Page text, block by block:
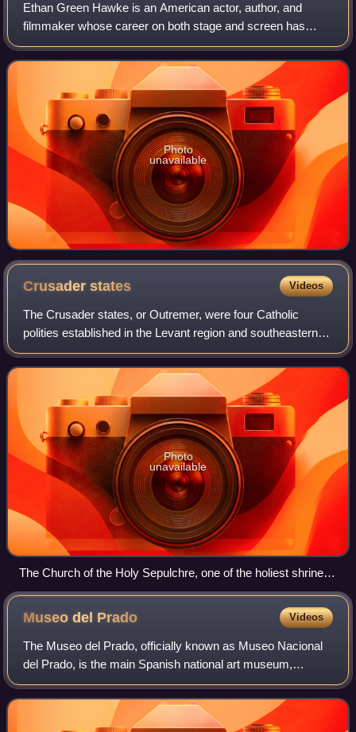
Ethan Green Hawke is an American actor, author, and
filmmaker whose career on both stage and screen has
spanned four decades. Known for his versatility across a
range of roles and collaborations with
Photo
unavailable
Crusaderstates Videos
The Crusader states, or Outremer, were four Catholic
polities established in the Levant region and southeastern
Anatolia from 1098 to 1291. Following the principles of
feudalism, the foundation for th
Photo
unavailable
The Church of the Holy Sepulchre, one of the holiest shrines
of Christendom, in Jerusalem.
Museo del Prado Videos
The Museo del Prado, officially known as Museo Nacional
del Prado, is the main Spanish national art museum,
located in central Madrid. It houses collections of European
art, dating from the 12th centu